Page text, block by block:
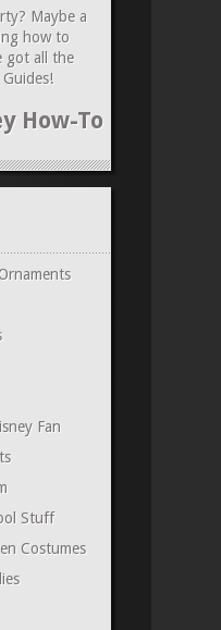
Maybe a
how to
got all the
!
How-To
Fan
Stuff
Costumes